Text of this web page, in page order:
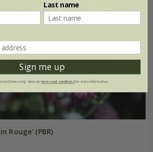
Rouge' (PBR)
Last name
Sign me up
items only. View ourterms and conditionsfor more information.